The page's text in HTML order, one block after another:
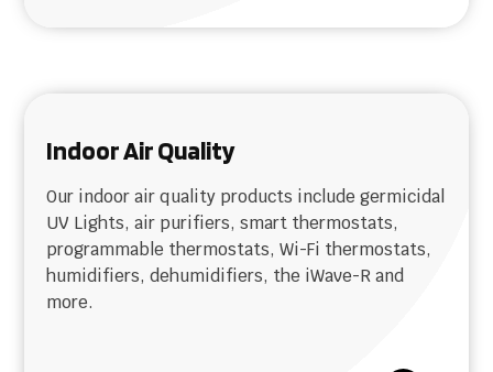
Indoor Air Quality
Our indoor air quality products include germicidal
UV Lights, air purifiers, smart thermostats,
programmable thermostats, Wi-Fi thermostats,
humidifiers, dehumidifiers, the iWave-R and
more.